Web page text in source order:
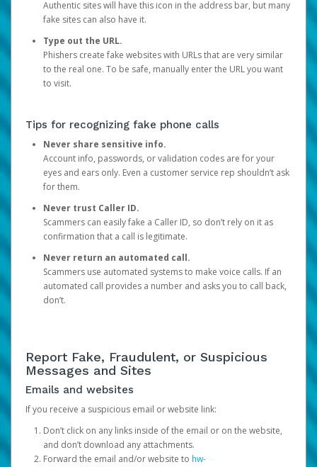
Authentic sites will have this icon in the address bar, but many
fake sites can also have it.
Type out the URL.
Phishers create fake websites with URLs that are very similar
to the real one. To be safe, manually enter the URL you want
to visit.
Tips for recognizing fake phone calls
Never share sensitive info.
Account info, passwords, or validation codes are for your
eyes and ears only. Even a customer service rep shouldn’t ask
for them.
Never trust Caller ID.
Scammers can easily fake a Caller ID, so don’t rely on it as
confirmation that a call is legitimate.
Never return an automated call.
Scammers use automated systems to make voice calls. If an
automated call provides a number and asks you to call back,
don’t.
Report Fake, Fraudulent, or Suspicious
Messages and Sites
Emails and websites
If you receive a suspicious email or website link:
Don’t click on any links inside of the email or on the website,
and don’t download any attachments.
Forward the email and/or website to hw-